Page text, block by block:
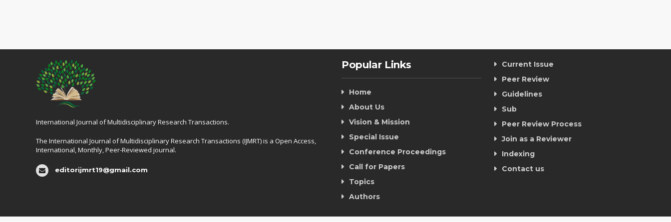
International Journal of Multidisciplinary Research Transactions.
The International Journal of Multidisciplinary Research Transactions (IJMRT) is a Open Access,
International, Monthly, Peer-Reviewed journal.
editorijmrt19@gmail.com
Popular Links
Home
About Us
Vision & Mission
Special Issue
Conference Proceedings
Call for Papers
Topics
Authors
Current Issue
Peer Review
Guidelines
Sub
Peer Review Process
Join as a Reviewer
Indexing
Contact us